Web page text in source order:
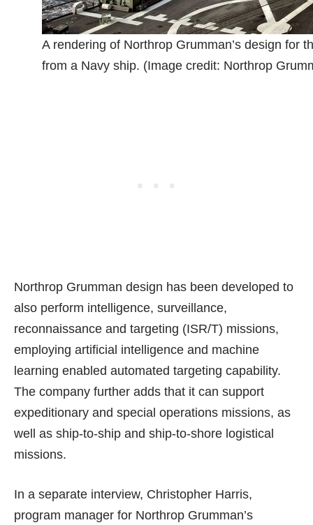
A rendering of Northrop Grumman’s design for
from a Navy ship. (Image credit: Northrop
Northrop Grumman design has been developed to
also perform intelligence, surveillance,
reconnaissance and targeting (ISR/T) missions,
employing artificial intelligence and machine
learning enabled automated targeting capability.
The company further adds that it can support
expeditionary and special operations missions, as
well as ship-to-ship and ship-to-shore logistical
missions.
In a separate interview, Christopher Harris,
program manager for Northrop Grumman’s